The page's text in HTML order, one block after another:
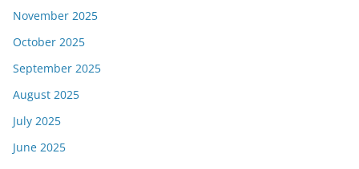
November 2025
October 2025
September 2025
August 2025
July 2025
June 2025